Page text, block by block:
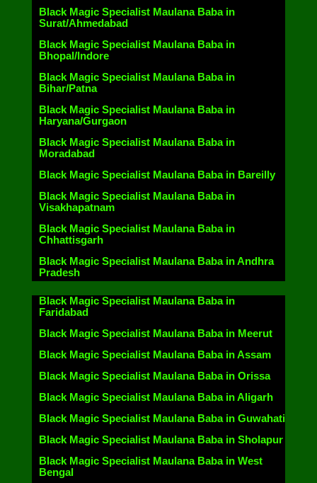
Black Magic Specialist Maulana Baba in
Surat/Ahmedabad
Black Magic Specialist Maulana Baba in
Bhopal/Indore
Black Magic Specialist Maulana Baba in
Bihar/Patna
Black Magic Specialist Maulana Baba in
Haryana/Gurgaon
Black Magic Specialist Maulana Baba in
Moradabad
Black Magic Specialist Maulana Baba in Bareilly
Black Magic Specialist Maulana Baba in
Visakhapatnam
Black Magic Specialist Maulana Baba in
Chhattisgarh
Black Magic Specialist Maulana Baba in Andhra
Pradesh
Black Magic Specialist Maulana Baba in
Faridabad
Black Magic Specialist Maulana Baba in Meerut
Black Magic Specialist Maulana Baba in Assam
Black Magic Specialist Maulana Baba in Orissa
Black Magic Specialist Maulana Baba in Aligarh
Black Magic Specialist Maulana Baba in Guwahati
Black Magic Specialist Maulana Baba in Sholapur
Black Magic Specialist Maulana Baba in West
Bengal